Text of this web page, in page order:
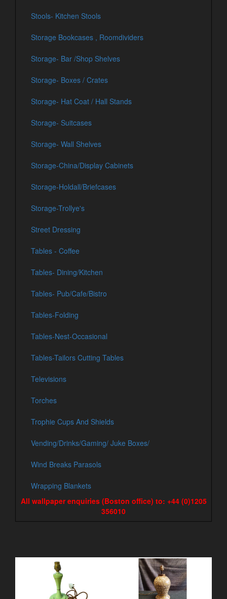
Stools- Kitchen Stools
Storage Bookcases , Roomdividers
Storage- Bar /Shop Shelves
Storage- Boxes / Crates
Storage- Hat Coat / Hall Stands
Storage- Suitcases
Storage- Wall Shelves
Storage-China/Display Cabinets
Storage-Holdall/Briefcases
Storage-Trollye's
Street Dressing
Tables - Coffee
Tables- Dining/Kitchen
Tables- Pub/Cafe/Bistro
Tables-Folding
Tables-Nest-Occasional
Tables-Tailors Cutting Tables
Televisions
Torches
Trophie Cups And Shields
Vending/Drinks/Gaming/ Juke Boxes/
Wind Breaks Parasols
Wrapping Blankets
All wallpaper enquiries (Boston office) to: +44 (0)1205
356010